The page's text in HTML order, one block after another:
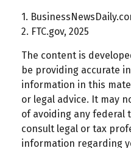
1.
2. FTC.gov, 2025
The content is
be providing accurate
information in this
or legal advice. It may
of avoiding any federal
consult legal or tax
information regarding